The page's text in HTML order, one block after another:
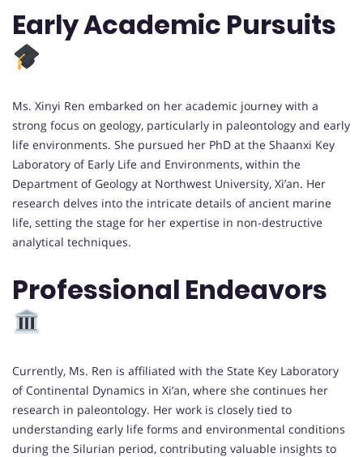
Early Academic Pursuits
Ms. Xinyi Ren embarked on her academic journey with a
strong focus on geology, particularly in paleontology and early
life environments. She pursued her PhD at the Shaanxi Key
Laboratory of Early Life and Environments, within the
Department of Geology at Northwest University, Xi’an. Her
research delves into the intricate details of ancient marine
life, setting the stage for her expertise in non-destructive
analytical techniques.
Professional Endeavors
Currently, Ms. Ren is affiliated with the State Key Laboratory
of Continental Dynamics in Xi’an, where she continues her
research in paleontology. Her work is closely tied to
understanding early life forms and environmental conditions
during the Silurian period, contributing valuable insights to